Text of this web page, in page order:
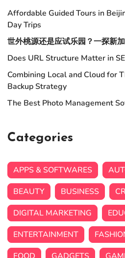
Affordable Guided Tours in
Day Trips
世外桃源还是应试乐园？一探新
Does URL Structure Matter in
Combining Local and Cloud for
Backup Strategy
The Best Photo Management
Categories
APPS & SOFTWARES
BEAUTY
BUSINESS
DIGITAL MARKETING
ENTERTAINMENT